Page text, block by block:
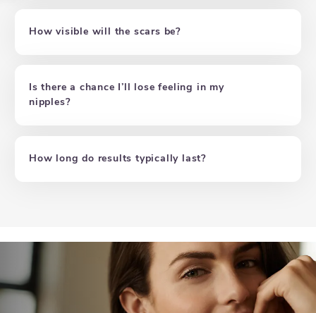
How visible will the scars be?
Is there a chance I’ll lose feeling in my
nipples?
How long do results typically last?